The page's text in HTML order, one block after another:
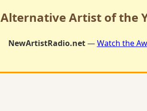
Alternative Artist of the
NewArtistRadio.net—Watch the